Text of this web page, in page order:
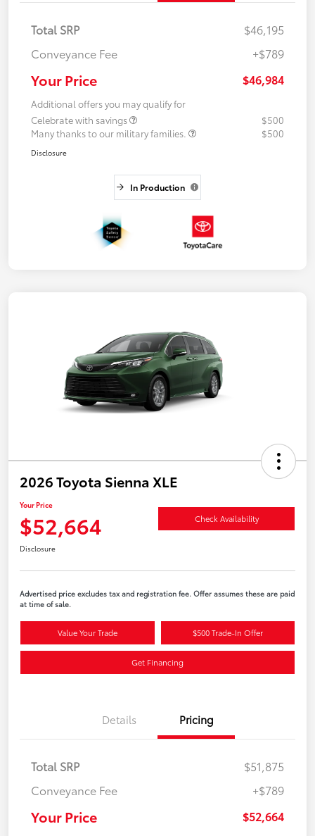
Total SRP
$46,195
Conveyance Fee
+$789
Your Price $46,984
Additional offers you may qualify for
Celebrate with savings
$500
Many thanks to our military families.
$500
Disclosure
In Production
2026 Toyota Sienna XLE
Your Price
$52,664 Check Availability
Disclosure
Advertised price excludes tax and registration fee. Offer assumes these are paid
at time of sale.
Value Your Trade $500 Trade-In Offer
Get Financing
Details Pricing
Total SRP
$51,875
Conveyance Fee
+$789
Your Price $52,664